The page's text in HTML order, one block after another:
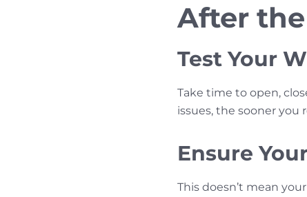
After
Test Your
Take time to open,
issues, the sooner
Ensure
This doesn’t mean